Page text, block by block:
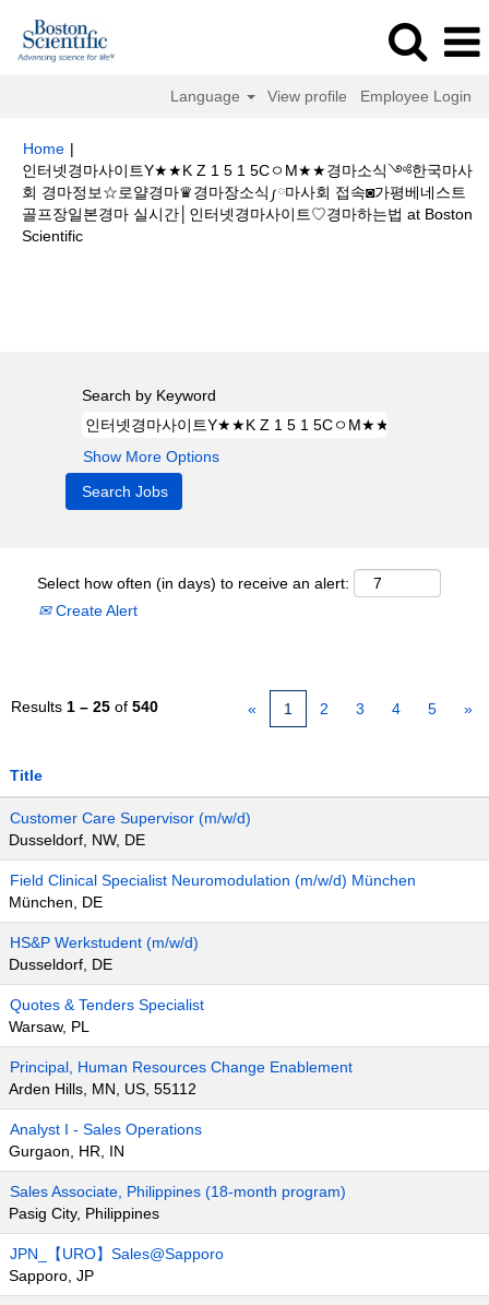
Language View profile Employee Login
Home |
인터넷경마사이트Y★★K Z 1 5 1 5CㅇM★★경마소식༺한국마사
회 경마정보☆로얄경마♛경마장소식༿마사회 접속◙가평베네스트
골프장일본경마 실시간│인터넷경마사이트♡경마하는법 at Boston
Scientific(current
Search by Keyword
Show More Options
Select how often (in days) to receive an alert:
Create Alert
Results 1 – 25 of 540 « 1 2 3 4 5 »
Title
Customer Care Supervisor (m/w/d)
Dusseldorf, NW, DE
Field Clinical Specialist Neuromodulation (m/w/d) München
München, DE
HS&P Werkstudent (m/w/d)
Dusseldorf, DE
Quotes & Tenders Specialist
Warsaw, PL
Principal, Human Resources Change Enablement
Arden Hills, MN, US, 55112
Analyst I - Sales Operations
Gurgaon, HR, IN
Sales Associate, Philippines (18-month program)
Pasig City, Philippines
JPN_【URO】Sales@Sapporo
Sapporo, JP